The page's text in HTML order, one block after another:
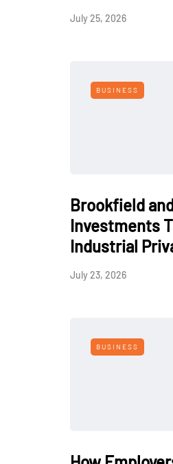
July 25, 2026
BUSINESS
Brookfield
Investments
Industrial
July 23, 2026
BUSINESS